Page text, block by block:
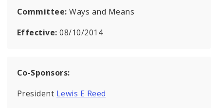
Committee:Ways and Means
Effective:08/10/2014
Co-Sponsors:
President Lewis E Reed